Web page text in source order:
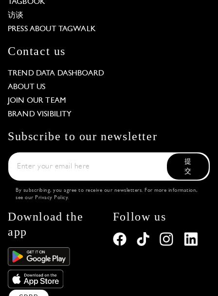
TAGBOOK
访谈
PRESS ABOUT TAGWALK
Contact us
TREND DATA DASHBOARD
ABOUT US
JOIN OUR TEAM
BRAND VISIBILITY
Subscribe to our newsletter
提
交
By subscribing, you agree to receive our newsletters. For more information,
see our Privacy Policy.
Download the
app
Follow us